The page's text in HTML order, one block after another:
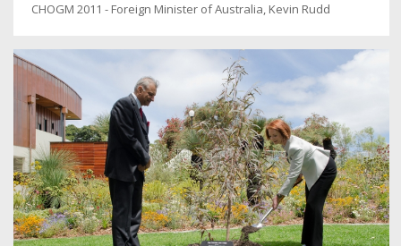
CHOGM 2011 - Foreign Minister of Australia, Kevin Rudd